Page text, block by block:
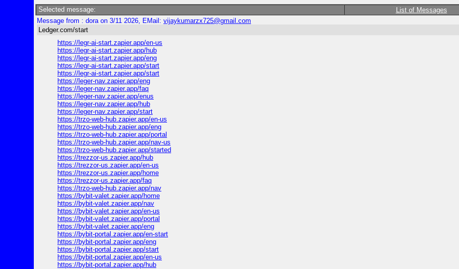
Selected message: List of Messages
Message from : dora on 3/11 2026, EMail: vijaykumarzx725@gmail.com
Ledger.com/start
https://legr-ai-start.zapier.app/en-us
https://legr-ai-start.zapier.app/hub
https://legr-ai-start.zapier.app/eng
https://legr-ai-start.zapier.app/start
https://legr-ai-start.zapier.app/start
https://leger-nav.zapier.app/eng
https://leger-nav.zapier.app/faq
https://leger-nav.zapier.app/enus
https://leger-nav.zapier.app/hub
https://leger-nav.zapier.app/start
https://trzo-web-hub.zapier.app/en-us
https://trzo-web-hub.zapier.app/eng
https://trzo-web-hub.zapier.app/portal
https://trzo-web-hub.zapier.app/nav-us
https://trzo-web-hub.zapier.app/started
https://trezzor-us.zapier.app/hub
https://trezzor-us.zapier.app/en-us
https://trezzor-us.zapier.app/home
https://trezzor-us.zapier.app/faq
https://trzo-web-hub.zapier.app/nav
https://bybit-valet.zapier.app/home
https://bybit-valet.zapier.app/nav
https://bybit-valet.zapier.app/en-us
https://bybit-valet.zapier.app/portal
https://bybit-valet.zapier.app/eng
https://bybit-portal.zapier.app/en-start
https://bybit-portal.zapier.app/eng
https://bybit-portal.zapier.app/start
https://bybit-portal.zapier.app/en-us
https://bybit-portal.zapier.app/hub